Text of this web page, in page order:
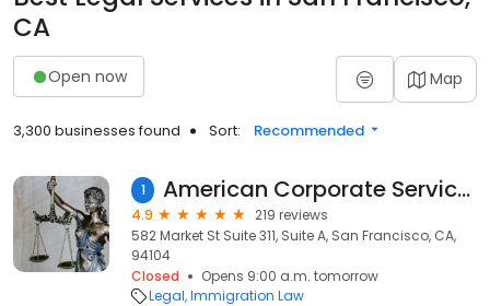
CA
Open now Map
3,300 businesses found Sort: Recommended
1 American Corporate Services Law Offices, Inc.
4.9
219 reviews
582 Market St Suite 311, Suite A, San Francisco, CA,
94104
Closed
Opens 9:00 a.m. tomorrow
Legal Immigration Law